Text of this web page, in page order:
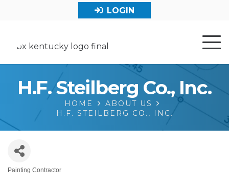
LOGIN
H.F. Steilberg Co., Inc.
HOME
ABOUT US
H.F. STEILBERG CO., INC.
Categories
Painting Contractor